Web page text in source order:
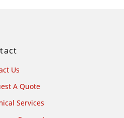
Us
A Quote
Services